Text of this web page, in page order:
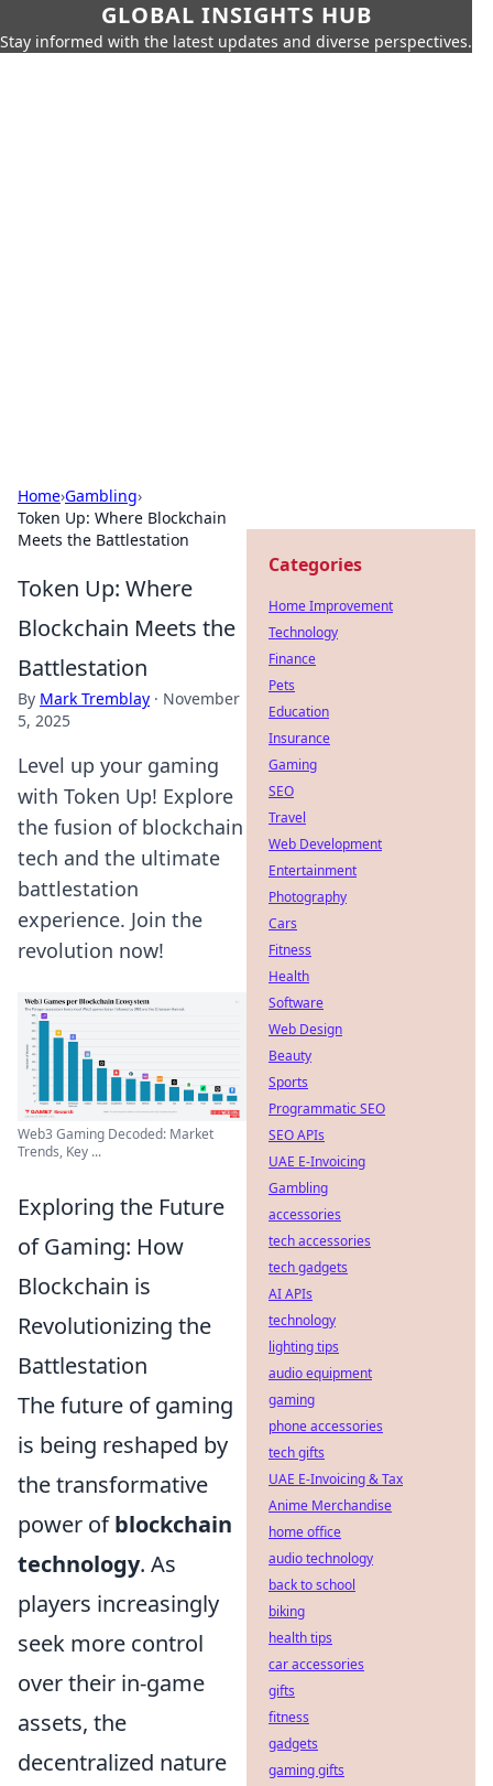
GLOBAL INSIGHTS HUB
Stay informed with the latest updates and diverse perspectives.
Home›Gambling›
Token Up: Where Blockchain
Meets the Battlestation
Token Up: Where
Blockchain Meets the
Battlestation
By Mark Tremblay · November
5, 2025
Level up your gaming
with Token Up! Explore
the fusion of blockchain
tech and the ultimate
battlestation
experience. Join the
revolution now!
Web3 Gaming Decoded: Market
Trends, Key ...
Exploring the Future
of Gaming: How
Blockchain is
Revolutionizing the
Battlestation
The future of gaming
is being reshaped by
the transformative
power ofblockchain
technology. As
players increasingly
seek more control
over their in-game
assets, the
decentralized nature
Categories
Home Improvement
Technology
Finance
Pets
Education
Insurance
Gaming
SEO
Travel
Web Development
Entertainment
Photography
Cars
Fitness
Health
Software
Web Design
Beauty
Sports
Programmatic SEO
SEO APIs
UAE E-Invoicing
Gambling
accessories
tech accessories
tech gadgets
AI APIs
technology
lighting tips
audio equipment
gaming
phone accessories
tech gifts
UAE E-Invoicing & Tax
Anime Merchandise
home office
audio technology
back to school
biking
health tips
car accessories
gifts
fitness
gadgets
gaming gifts